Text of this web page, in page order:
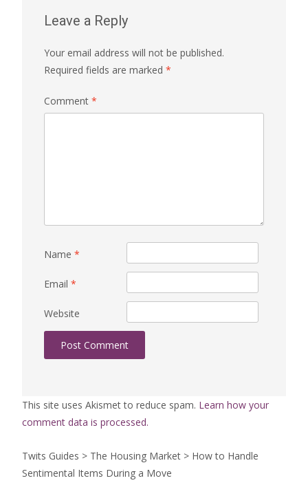
Leave a Reply
Your email address will not be published.
Required fields are marked *
Comment *
Name *
Email *
Website
This site uses Akismet to reduce spam. Learn how your
comment data is processed.
Twits Guides > The Housing Market > How to Handle
Sentimental Items During a Move